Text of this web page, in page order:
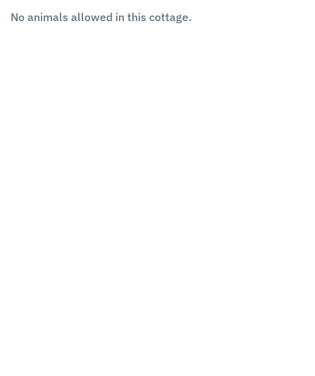
No animals allowed in this cottage.